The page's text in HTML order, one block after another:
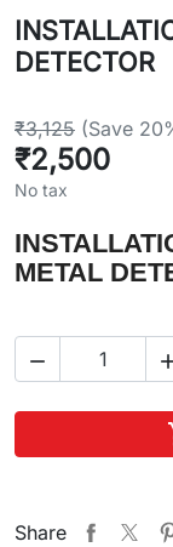
DETECTOR
₹3,125 (Save
₹2,500
No tax
METAL

Share